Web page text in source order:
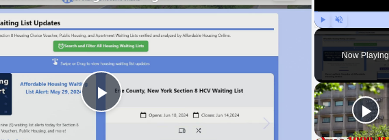
Play Unmute
Now Playing
Play